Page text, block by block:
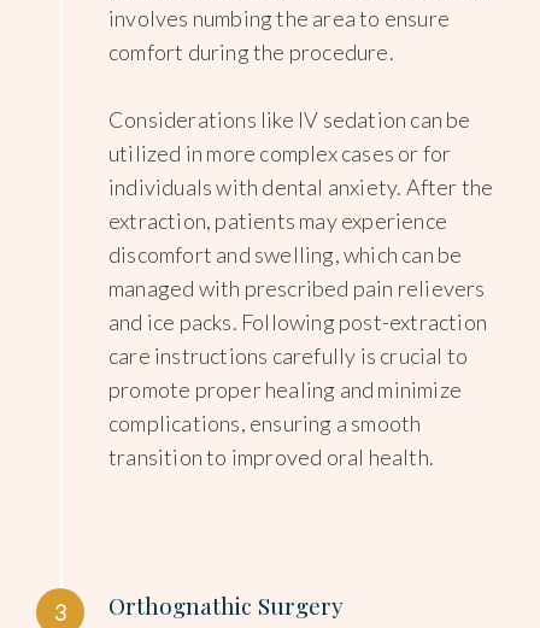
involves numbing the area to ensure
comfort during the procedure.
Considerations like IV sedation can be
utilized in more complex cases or for
individuals with dental anxiety. After the
extraction, patients may experience
discomfort and swelling, which can be
managed with prescribed pain relievers
and ice packs. Following post-extraction
care instructions carefully is crucial to
promote proper healing and minimize
complications, ensuring a smooth
transition to improved oral health.
3 Orthognathic Surgery